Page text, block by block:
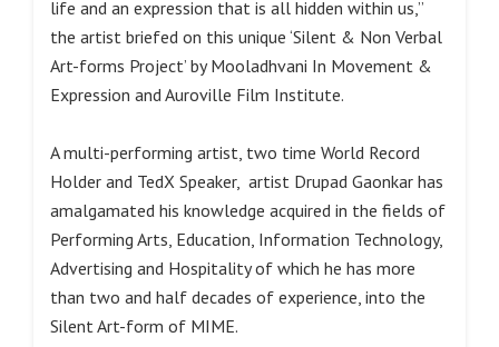
life and an expression that is all hidden within us,”
the artist briefed on this unique ‘Silent & Non Verbal
Art-forms Project’ by Mooladhvani In Movement &
Expression and Auroville Film Institute.
A multi-performing artist, two time World Record
Holder and TedX Speaker, artist Drupad Gaonkar has
amalgamated his knowledge acquired in the fields of
Performing Arts, Education, Information Technology,
Advertising and Hospitality of which he has more
than two and half decades of experience, into the
Silent Art-form of MIME.